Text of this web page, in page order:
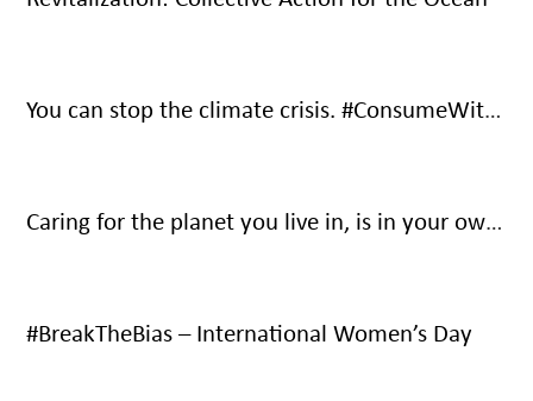
You can stop the climate crisis. #ConsumeWithCare #SaveOurOnlyHome
Caring for the planet you live in, is in your own interest – It’s your only home.
#BreakTheBias – International Women’s Day